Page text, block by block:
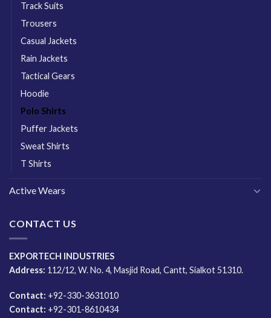
Track Suits
Trousers
Casual Jackets
Rain Jackets
Tactical Gears
Hoodie
Polo Shirts
Puffer Jackets
Sweat Shirts
T Shirts
Active Wears
CONTACT US
EXPORTECH INDUSTRIES
Address: 112/12, W. No. 4, Masjid Road, Cantt, Sialkot 51310.
Contact: +92-330-3631010
Contact: +92-301-8610434